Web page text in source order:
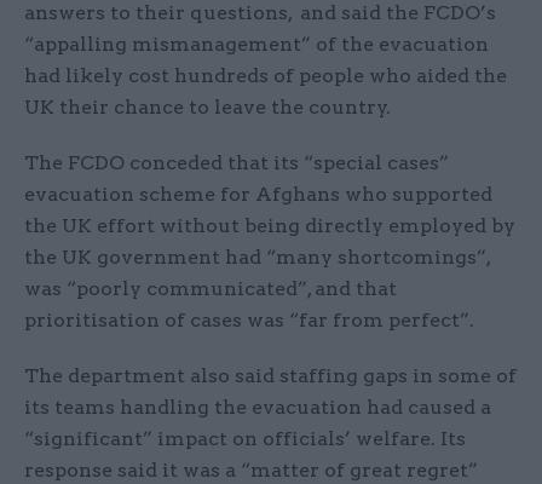
answers to their questions, and said the FCDO’s
“appalling mismanagement” of the evacuation
had likely cost hundreds of people who aided the
UK their chance to leave the country.
The FCDO conceded that its “special cases”
evacuation scheme for Afghans who supported
the UK effort without being directly employed by
the UK government had “many shortcomings”,
was “poorly communicated”, and that
prioritisation of cases was “far from perfect”.
The department also said staffing gaps in some of
its teams handling the evacuation had caused a
“significant” impact on officials’ welfare. Its
response said it was a “matter of great regret”